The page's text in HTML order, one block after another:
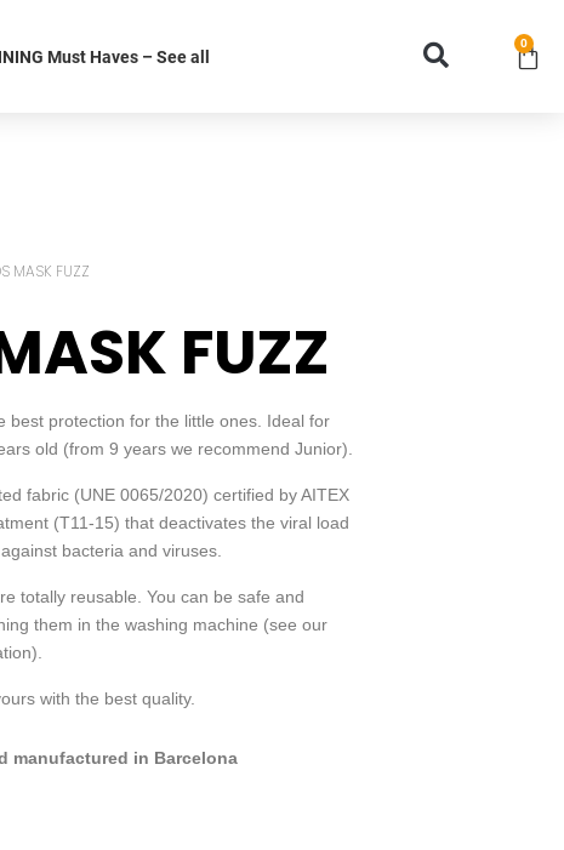
Must Haves – See all
0
MASK FUZZ
FUZZ
best protection for the little ones. Ideal for
old (from 9 years we recommend Junior).
fabric (UNE 0065/2020) certified by AITEX
(T11-15) that deactivates the viral load
bacteria and viruses.
totally reusable. You can be safe and
them in the washing machine (see our
with the best quality.
manufactured in Barcelona